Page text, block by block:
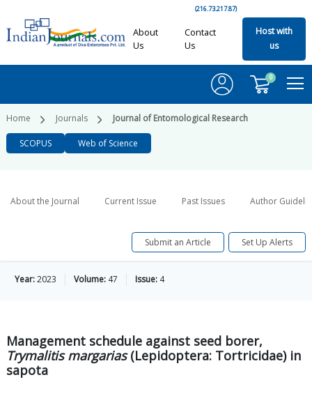
(216.73.217.87)
About
Us
Contact
Us
Host with
us
0
Home Journals Journal of Entomological Research
SCOPUS Web of Science
About the Journal Current Issue Past Issues Author
Submit an Article Set Up Alerts
Year:2023 Volume: 47 Issue: 4
Management schedule against seed borer,
Trymalitis margarias(Lepidoptera: Tortricidae) in
sapota